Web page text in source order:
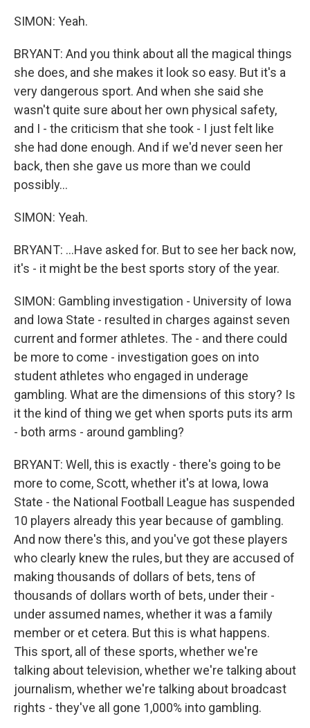
SIMON: Yeah.
BRYANT: And you think about all the magical things
she does, and she makes it look so easy. But it's a
very dangerous sport. And when she said she
wasn't quite sure about her own physical safety,
and I - the criticism that she took - I just felt like
she had done enough. And if we'd never seen her
back, then she gave us more than we could
possibly...
SIMON: Yeah.
BRYANT: ...Have asked for. But to see her back now,
it's - it might be the best sports story of the year.
SIMON: Gambling investigation - University of Iowa
and Iowa State - resulted in charges against seven
current and former athletes. The - and there could
be more to come - investigation goes on into
student athletes who engaged in underage
gambling. What are the dimensions of this story? Is
it the kind of thing we get when sports puts its arm
- both arms - around gambling?
BRYANT: Well, this is exactly - there's going to be
more to come, Scott, whether it's at Iowa, Iowa
State - the National Football League has suspended
10 players already this year because of gambling.
And now there's this, and you've got these players
who clearly knew the rules, but they are accused of
making thousands of dollars of bets, tens of
thousands of dollars worth of bets, under their -
under assumed names, whether it was a family
member or et cetera. But this is what happens.
This sport, all of these sports, whether we're
talking about television, whether we're talking about
journalism, whether we're talking about broadcast
rights - they've all gone 1,000% into gambling.